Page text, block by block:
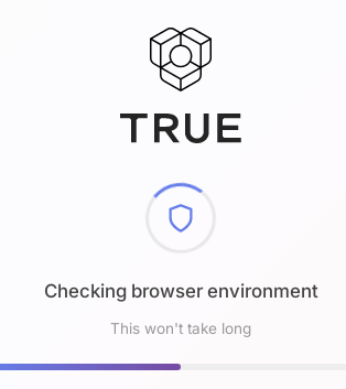
Checking browser environment
This won't take long